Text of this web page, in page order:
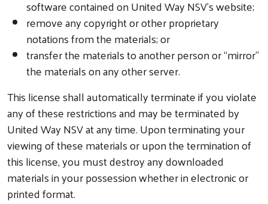
software contained on United Way NSV’s website;
remove any copyright or other proprietary
notations from the materials; or
transfer the materials to another person or “mirror”
the materials on any other server.
This license shall automatically terminate if you violate
any of these restrictions and may be terminated by
United Way NSV at any time. Upon terminating your
viewing of these materials or upon the termination of
this license, you must destroy any downloaded
materials in your possession whether in electronic or
printed format.